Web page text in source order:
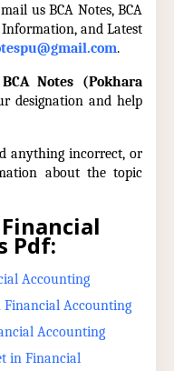
us BCA Notes, BCA
Information, and Latest
.
BCA Notes (Pokhara
designation and help
anything incorrect, or
about the topic
Pdf:
Accounting
Accounting
Accounting
in Financial